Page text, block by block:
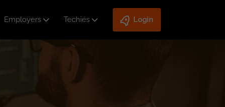
Employers Techies Login